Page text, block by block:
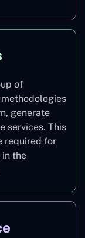
of
generate
services. This
required for
in the